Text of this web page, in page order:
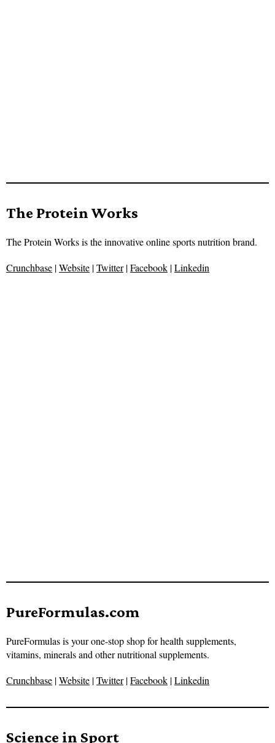
The Protein Works
The Protein Works is the innovative online sports nutrition brand.
Crunchbase |Website |Twitter|Facebook |Linkedin
PureFormulas.com
PureFormulas is your one-stop shop for health supplements,
vitamins, minerals and other nutritional supplements.
Crunchbase |Website |Twitter|Facebook |Linkedin
Science in Sport